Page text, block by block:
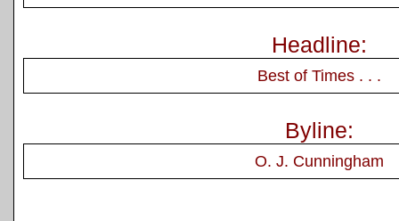
Headline:
Best of Times . . .
Byline:
O. J. Cunningham